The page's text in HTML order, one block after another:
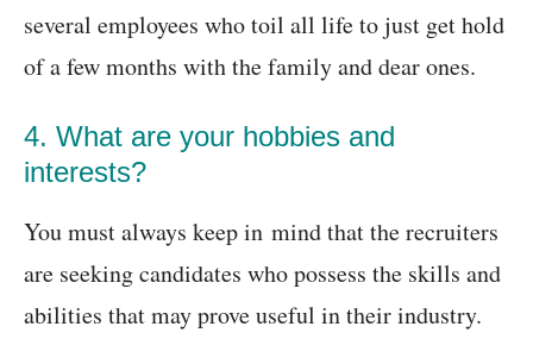
several employees who toil all life to just get hold
of a few months with the family and dear ones.
4. What are your hobbies and
interests?
You must always keep in mind that the recruiters
are seeking candidates who possess the skills and
abilities that may prove useful in their industry.